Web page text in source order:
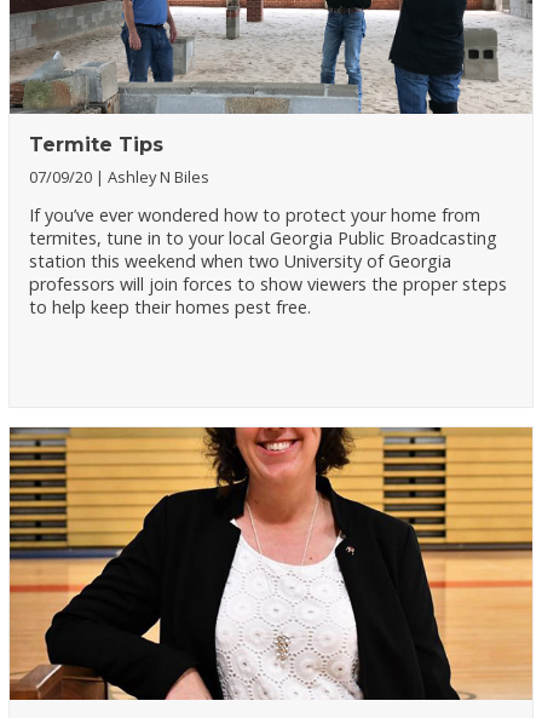
Termite Tips
07/09/20 Ashley N Biles
If you’ve ever wondered how to protect your home from
termites, tune in to your local Georgia Public Broadcasting
station this weekend when two University of Georgia
professors will join forces to show viewers the proper steps
to help keep their homes pest free.